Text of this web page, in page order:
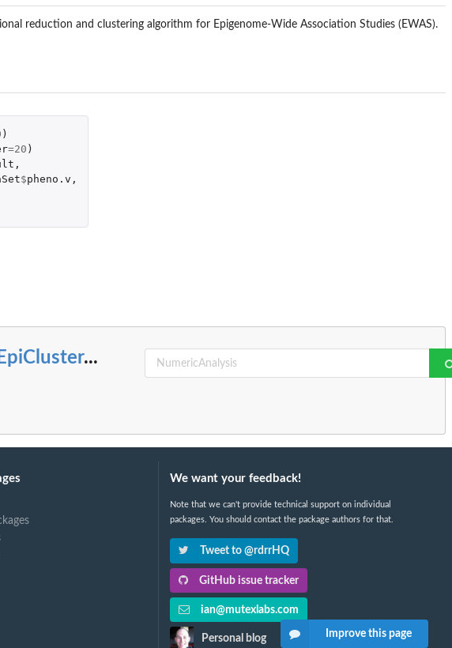
reduction and clustering algorithm for Epigenome-Wide Association Studies (EWAS).
)
=20 )
,
$pheno.v ,
...
We want your feedback!
Note that we can't provide technical support on individual
packages. You should contact the package authors for that.
Tweet to @rdrrHQ
GitHub issue tracker
ian@mutexlabs.com
Personal blog Improve this page